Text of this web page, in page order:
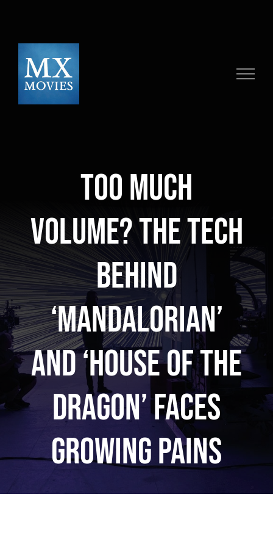
Too Much
Volume? The Tech
Behind
‘Mandalorian’
and ‘House of the
Dragon’ Faces
Growing Pains